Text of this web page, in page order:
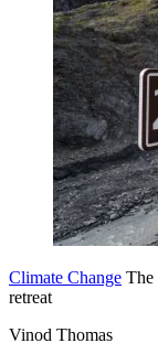
Climate Change The
retreat
Vinod Thomas